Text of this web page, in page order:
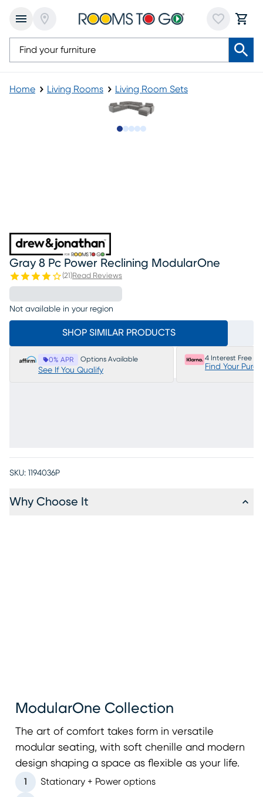
Home Living Rooms Living Room Sets
Gray 8 Pc Power Reclining ModularOne
(21 )Read Reviews
Not available in your region
SHOP SIMILAR PRODUCTS
0% APR Options Available
See If You Qualify
4 Interest Free
Find Your
SKU: 1194036P
Why Choose It
ModularOne Collection
The art of comfort takes form in versatile
modular seating, with soft chenille and modern
design shaping a space as flexible as your life.
1 Stationary + Power options